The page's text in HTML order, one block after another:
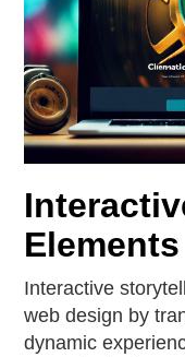
Elements
Interactive
web design by
dynamic